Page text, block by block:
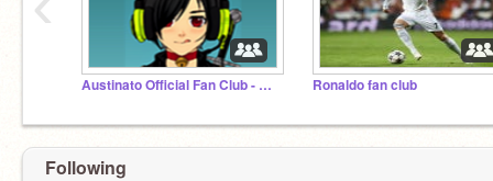
Austinato Official Fan Club - All followers invited! Ronaldo fan club
Following